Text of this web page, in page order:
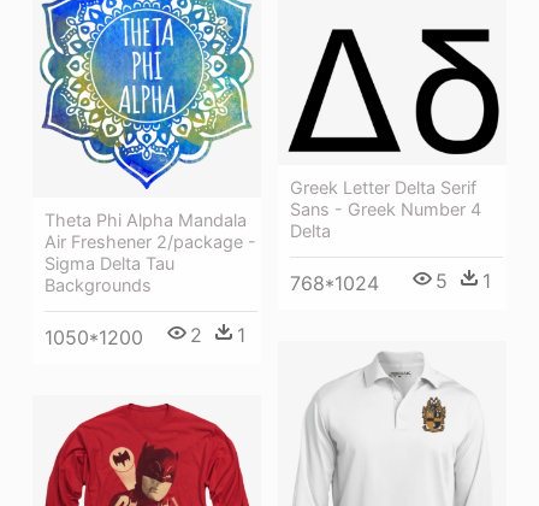
Greek Letter Delta Serif
Sans - Greek Number 4
Delta
768*1024 5 1
Theta Phi Alpha Mandala
Air Freshener 2/package -
Sigma Delta Tau
Backgrounds
1050*1200 2 1